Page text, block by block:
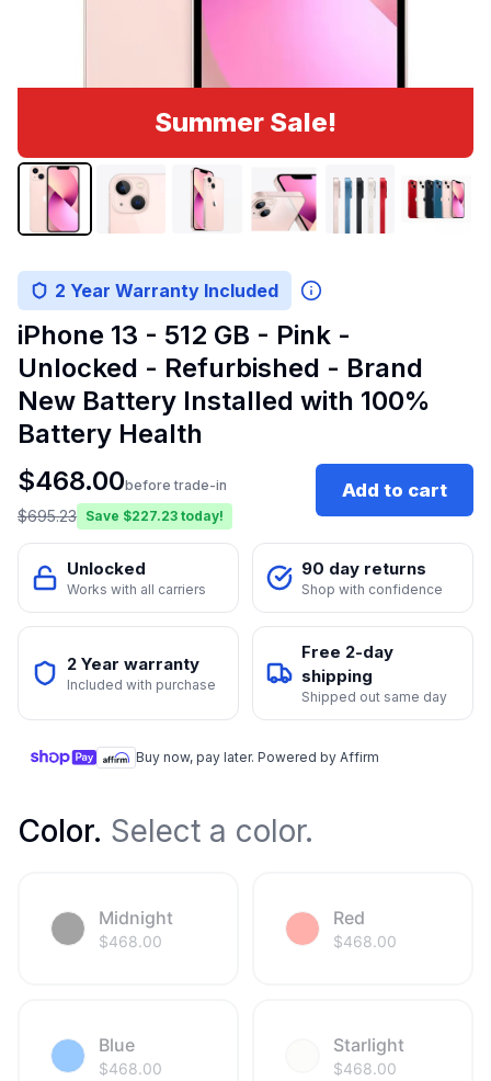
Summer Sale!
2 Year Warranty Included
iPhone 13 - 512 GB - Pink -
Unlocked - Refurbished - Brand
New Battery Installed with 100%
Battery Health
$468.00before trade-in
$695.23 Save $227.23 today!
Add to cart
Unlocked
Works with all carriers
90 day returns
Shop with confidence
2 Year warranty
Included with purchase
Free 2-day
shipping
Shipped out same day
Buy now, pay later. Powered by Affirm
Color. Select a color.
Midnight
$468.00
Red
$468.00
Blue
$468.00
Starlight
$468.00